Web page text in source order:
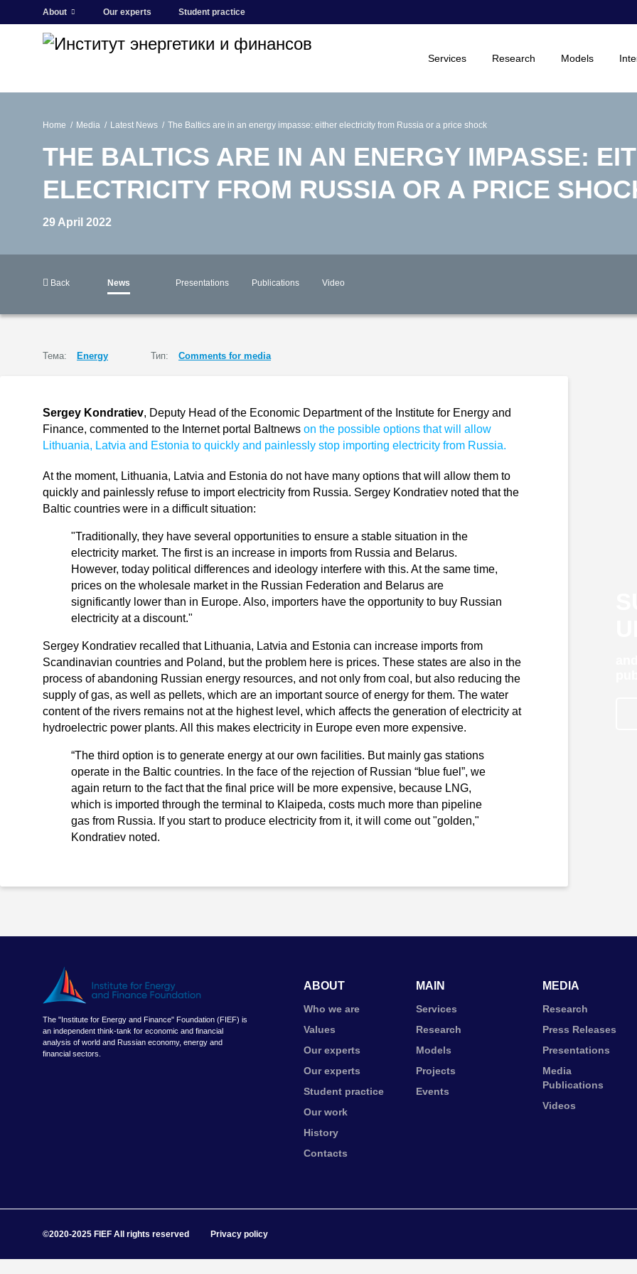
About Our experts Student practice
Services Research Models
Home Media Latest News The Baltics are in an energy impasse: either electricity from Russia or a price shock
THE BALTICS ARE IN AN ENERGY IMPASSE:
ELECTRICITY FROM RUSSIA OR A PRICE
29 April 2022
Back News Presentations Publications Video
Тема: Energy Тип: Comments for media
Sergey Kondratiev, Deputy Head of the Economic Department of the Institute for Energy and
Finance, commented to the Internet portal Baltnews on the possible options that will allow
Lithuania, Latvia and Estonia to quickly and painlessly stop importing electricity from Russia.
At the moment, Lithuania, Latvia and Estonia do not have many options that will allow them to
quickly and painlessly refuse to import electricity from Russia. Sergey Kondratiev noted that the
Baltic countries were in a difficult situation:
"Traditionally, they have several opportunities to ensure a stable situation in the
electricity market. The first is an increase in imports from Russia and Belarus.
However, today political differences and ideology interfere with this. At the same time,
prices on the wholesale market in the Russian Federation and Belarus are
significantly lower than in Europe. Also, importers have the opportunity to buy Russian
electricity at a discount."
Sergey Kondratiev recalled that Lithuania, Latvia and Estonia can increase imports from
Scandinavian countries and Poland, but the problem here is prices. These states are also in the
process of abandoning Russian energy resources, and not only from coal, but also reducing the
supply of gas, as well as pellets, which are an important source of energy for them. The water
content of the rivers remains not at the highest level, which affects the generation of electricity at
hydroelectric power plants. All this makes electricity in Europe even more expensive.
“The third option is to generate energy at our own facilities. But mainly gas stations
operate in the Baltic countries. In the face of the rejection of Russian “blue fuel”, we
again return to the fact that the final price will be more expensive, because LNG,
which is imported through the terminal to Klaipeda, costs much more than pipeline
gas from Russia. If you start to produce electricity from it, it will come out "golden,"
Kondratiev noted.
The "Institute for Energy and Finance" Foundation (FIEF) is
an independent think-tank for economic and financial
analysis of world and Russian economy, energy and
financial sectors.
ABOUT
Who we are
Values
Our experts
Our experts
Student practice
Our work
History
Contacts
MAIN
Services
Research
Models
Projects
Events
MEDIA
Research
Press Releases
Presentations
Media
Publications
Videos
©2020-2025 FIEF All rights reserved Privacy policy